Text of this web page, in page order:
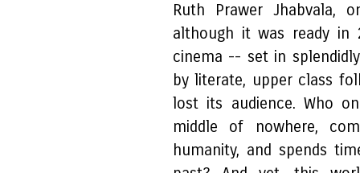
Ruth Prawer Jhabvala,
although it was ready in
cinema -- set in
by literate, upper class
lost its audience. Who
middle of nowhere,
humanity, and spends